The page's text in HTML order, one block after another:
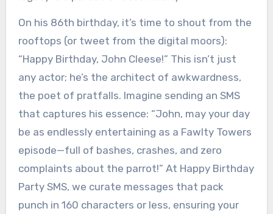
On his 86th birthday, it’s time to shout from the
rooftops (or tweet from the digital moors):
“Happy Birthday, John Cleese!” This isn’t just
any actor; he’s the architect of awkwardness,
the poet of pratfalls. Imagine sending an SMS
that captures his essence: “John, may your day
be as endlessly entertaining as a Fawlty Towers
episode—full of bashes, crashes, and zero
complaints about the parrot!” At Happy Birthday
Party SMS, we curate messages that pack
punch in 160 characters or less, ensuring your